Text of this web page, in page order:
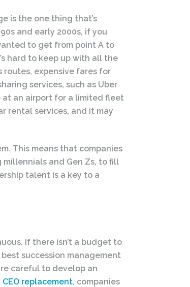
is the one thing that’s
and early 2000s, if you
to get from point A to
hard to keep up with all the
expensive fares for
services, such as Uber
at an airport for a limited fleet
rental services, and it may
This means that companies
and Gen Zs, to fill
talent is a key to a
If there isn’t a budget to
succession management
careful to develop an
replacement, companies